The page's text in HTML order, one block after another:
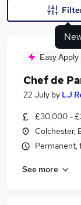
Similar
Retail jobs
Hospitality
Easy Apply
Chef de
22 July by LJ
£30,000 -
Colchester,
Permanent,
See more